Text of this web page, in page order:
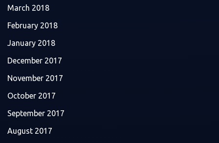
March 2018
February 2018
January 2018
December 2017
November 2017
October 2017
September 2017
August 2017